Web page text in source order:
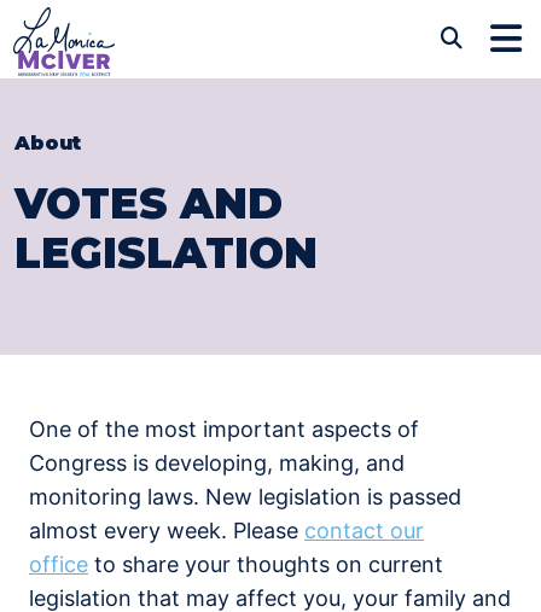
Skip to content
CONGRESSWOMAN
About
VOTES AND
LEGISLATION
One of the most important aspects of
Congress is developing, making, and
monitoring laws. New legislation is passed
almost every week. Please contact our
office to share your thoughts on current
legislation that may affect you, your family and